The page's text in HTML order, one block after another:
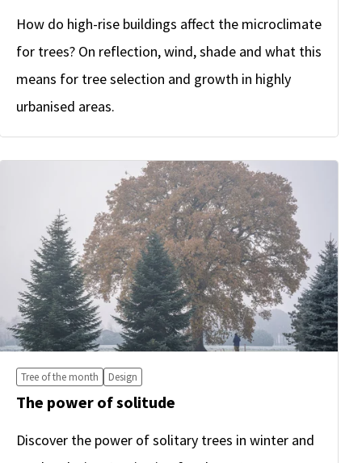
How do high-rise buildings affect the microclimate
for trees? On reflection, wind, shade and what this
means for tree selection and growth in highly
urbanised areas.
Tree of the month Design
The power of solitude
Discover the power of solitary trees in winter and